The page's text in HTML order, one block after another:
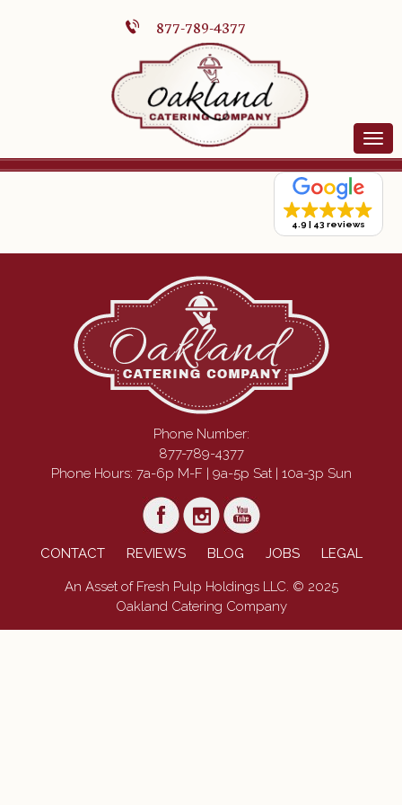
877-789-4377
4.9 43 reviews
Phone Number:
877-789-4377
Phone Hours: 7a-6p M-F | 9a-5p Sat | 10a-3p Sun
CONTACT REVIEWS BLOG JOBS LEGAL
An Asset of Fresh Pulp Holdings LLC. © 2025
Oakland Catering Company